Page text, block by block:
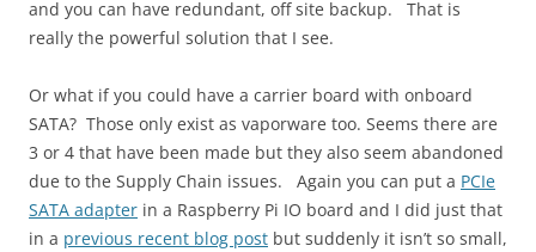
and you can have redundant, off site backup. That is
really the powerful solution that I see.
Or what if you could have a carrier board with onboard
SATA? Those only exist as vaporware too. Seems there are
3 or 4 that have been made but they also seem abandoned
due to the Supply Chain issues. Again you can put a PCIe
SATA adapter in a Raspberry Pi IO board and I did just that
in a previous recent blog post but suddenly it isn’t so small,